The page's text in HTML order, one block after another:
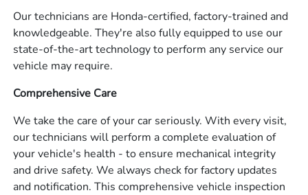
Our technicians are Honda-certified, factory-trained and
knowledgeable. They're also fully equipped to use our
state-of-the-art technology to perform any service our
vehicle may require.
Comprehensive Care
We take the care of your car seriously. With every visit,
our technicians will perform a complete evaluation of
your vehicle's health - to ensure mechanical integrity
and drive safety. We always check for factory updates
and notification. This comprehensive vehicle inspection